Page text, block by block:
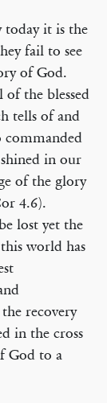
today it is the
fail to see
of God.
of the blessed
tells of and
commanded
in our
of the glory
4.6).
lost yet the
world has
recovery
in the cross
God to a